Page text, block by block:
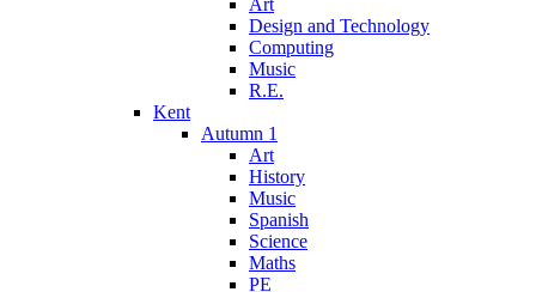
Art
Design and Technology
Computing
Music
R.E.
Kent
Autumn 1
Art
History
Music
Spanish
Science
Maths
PE